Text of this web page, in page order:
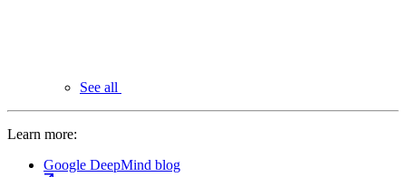
See all
Learn more:
Google DeepMind blog